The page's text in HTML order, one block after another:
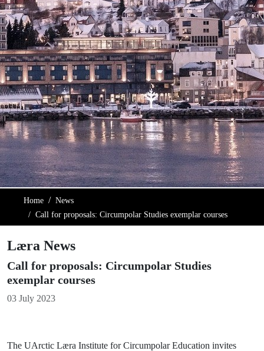
Home
News
Call for proposals: Circumpolar Studies exemplar courses
Læra News
Call for proposals: Circumpolar Studies
exemplar courses
Details
03 July 2023
The UArctic Læra Institute for Circumpolar Education invites